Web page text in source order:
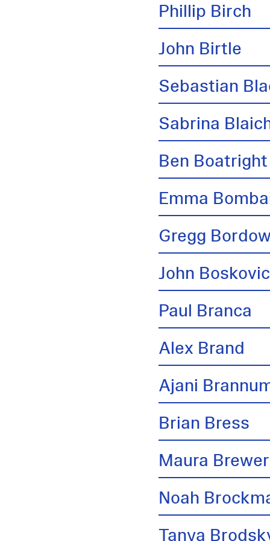
Phillip Birch
John Birtle
Sebastian
Sabrina
Ben Boatright
Emma
Gregg
John
Paul Branca
Alex Brand
Ajani
Brian Bress
Maura Brewer
Noah
Tanya